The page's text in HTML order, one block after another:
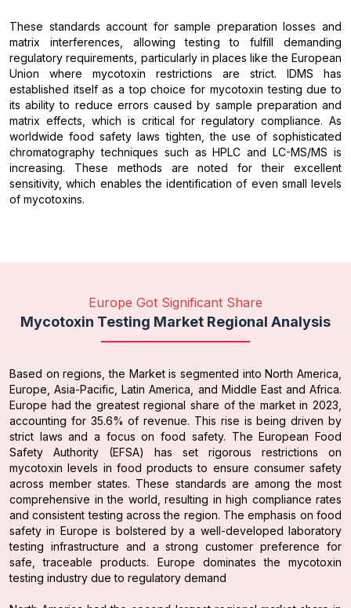
These standards account for sample preparation losses and
matrix interferences, allowing testing to fulfill demanding
regulatory requirements, particularly in places like the European
Union where mycotoxin restrictions are strict. IDMS has
established itself as a top choice for mycotoxin testing due to
its ability to reduce errors caused by sample preparation and
matrix effects, which is critical for regulatory compliance. As
worldwide food safety laws tighten, the use of sophisticated
chromatography techniques such as HPLC and LC-MS/MS is
increasing. These methods are noted for their excellent
sensitivity, which enables the identification of even small levels
of mycotoxins.
Europe Got Significant Share
Mycotoxin Testing Market Regional Analysis
Based on regions, the Market is segmented into North America,
Europe, Asia-Pacific, Latin America, and Middle East and Africa.
Europe had the greatest regional share of the market in 2023,
accounting for 35.6% of revenue. This rise is being driven by
strict laws and a focus on food safety. The European Food
Safety Authority (EFSA) has set rigorous restrictions on
mycotoxin levels in food products to ensure consumer safety
across member states. These standards are among the most
comprehensive in the world, resulting in high compliance rates
and consistent testing across the region. The emphasis on food
safety in Europe is bolstered by a well-developed laboratory
testing infrastructure and a strong customer preference for
safe, traceable products. Europe dominates the mycotoxin
testing industry due to regulatory demand